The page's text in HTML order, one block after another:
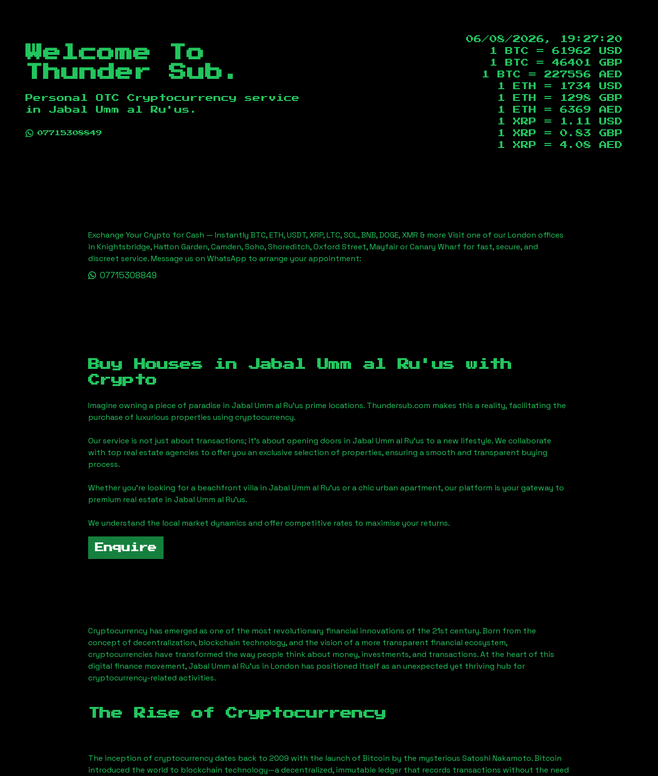
Welcome To
Thunder Sub.
Personal OTC Cryptocurrency service
in Jabal Umm al Ru'us .
07715308849
06/08/2026, 19:27:21
1 BTC = 61962
USD
1 BTC = 46401
GBP
1 BTC = 227556
AED
1 ETH =
1734
USD
1 ETH =
1298
GBP
1 ETH = 6369
AED
1 XRP =
1.11
USD
1 XRP = 0.83
GBP
1 XRP = 4.08 AED
Exchange Your Crypto for Cash — Instantly BTC, ETH, USDT, XRP, LTC, SOL, BNB, DOGE, XMR & more Visit one of our London offices
in Knightsbridge, Hatton Garden, Camden, Soho, Shoreditch, Oxford Street, Mayfair or Canary Wharf for fast, secure, and
discreet service. Message us on WhatsApp to arrange your appointment:
07715308849
Buy Houses in Jabal Umm al Ru'us with
Crypto
Imagine owning a piece of paradise in Jabal Umm al Ru'us prime locations. Thundersub.com makes this a reality, facilitating the
purchase of luxurious properties using cryptocurrency.
Our service is not just about transactions; it's about opening doors in Jabal Umm al Ru'us to a new lifestyle. We collaborate
with top real estate agencies to offer you an exclusive selection of properties, ensuring a smooth and transparent buying
process.
Whether you're looking for a beachfront villa in Jabal Umm al Ru'us or a chic urban apartment, our platform is your gateway to
premium real estate in Jabal Umm al Ru'us.
We understand the local market dynamics and offer competitive rates to maximise your returns.
Enquire
Cryptocurrency has emerged as one of the most revolutionary financial innovations of the 21st century. Born from the
concept of decentralization, blockchain technology, and the vision of a more transparent financial ecosystem,
cryptocurrencies have transformed the way people think about money, investments, and transactions. At the heart of this
digital finance movement,Jabal Umm al Ru'us in London has positioned itself as an unexpected yet thriving hub for
cryptocurrency-related activities.
The Rise of Cryptocurrency
The inception of cryptocurrency dates back to 2009 with the launch of Bitcoin by the mysterious Satoshi Nakamoto. Bitcoin
introduced the world to blockchain technology—a decentralized, immutable ledger that records transactions without the need